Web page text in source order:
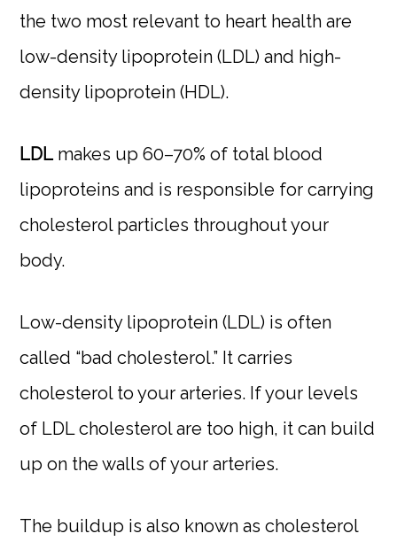
the two most relevant to heart health are
low-density lipoprotein (LDL) and high-
density lipoprotein (HDL).
LDLmakes up 60–70% of total blood
lipoproteins and is responsible for carrying
cholesterol particles throughout your
body.
Low-density lipoprotein (LDL) is often
called “bad cholesterol.” It carries
cholesterol to your arteries. If your levels
of LDL cholesterol are too high, it can build
up on the walls of your arteries.
The buildup is also known as cholesterol